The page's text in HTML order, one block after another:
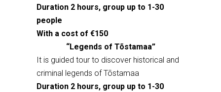
Duration 2 hours, group up to 1-30
people
With a cost of €150
“Legends of Tõstamaa”
It is guided tour to discover historical and
criminal legends of Tõstamaa
Duration 2 hours, group up to 1-30